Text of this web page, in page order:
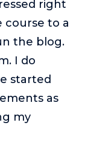
right
course to a
the blog.
I do
started
as
my